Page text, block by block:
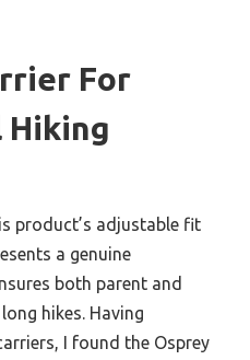
For
product’s adjustable fit
a genuine
both parent and
hikes. Having
I found the Osprey